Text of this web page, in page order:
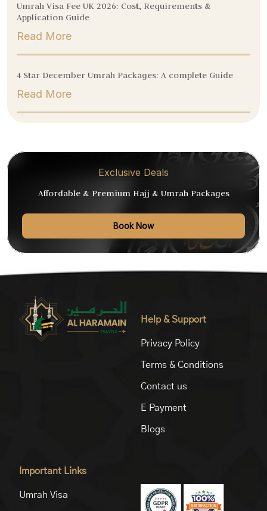
Umrah Visa Fee UK 2026: Cost, Requirements &
Application Guide
Read More
4 Star December Umrah Packages: A complete Guide
Read More
Exclusive Deals
Affordable & Premium Hajj & Umrah Packages
Book Now
Help & Support
Privacy Policy
Terms & Conditions
Contact us
E Payment
Blogs
Important Links
Umrah Visa